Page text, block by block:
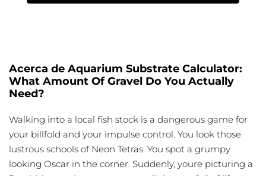
Acerca de Aquarium Substrate Calculator:
What Amount Of Gravel Do You Actually
Need?
Walking into a local fish stock is a dangerous game for
your billfold and your impulse control. You look those
lustrous schools of Neon Tetras. You spot a grumpy
looking Oscar in the corner. Suddenly, youre picturing a